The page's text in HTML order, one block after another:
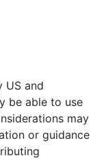
US and
be able to use
may
or guidance